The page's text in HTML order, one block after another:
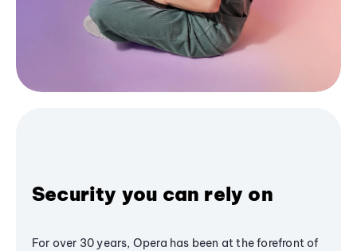
Security you can rely on
For over 30 years, Opera has been at the forefront of